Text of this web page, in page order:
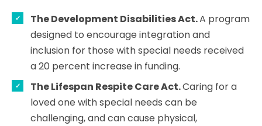
The Development Disabilities Act.A program
designed to encourage integration and
inclusion for those with special needs received
a 20 percent increase in funding.
The Lifespan Respite Care Act.Caring for a
loved one with special needs can be
challenging, and can cause physical,